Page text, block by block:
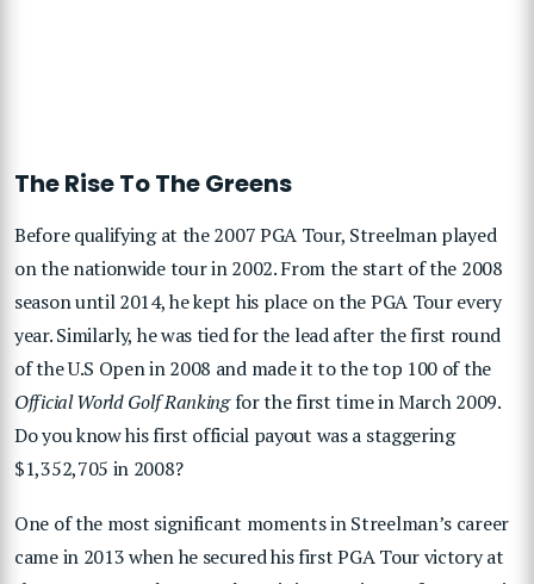
The Rise To The Greens
Before qualifying at the 2007 PGA Tour, Streelman played
on the nationwide tour in 2002. From the start of the 2008
season until 2014, he kept his place on the PGA Tour every
year. Similarly, he was tied for the lead after the first round
of the U.S Open in 2008 and made it to the top 100 of the
Official World Golf Rankingfor the first time in March 2009.
Do you know his first official payout was a staggering
$1,352,705 in 2008?
One of the most significant moments in Streelman’s career
came in 2013 when he secured his first PGA Tour victory at